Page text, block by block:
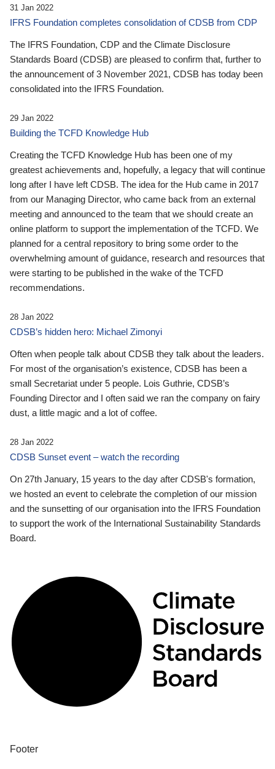
31 Jan 2022
IFRS Foundation completes consolidation of CDSB from CDP
The IFRS Foundation, CDP and the Climate Disclosure
Standards Board (CDSB) are pleased to confirm that, further to
the announcement of 3 November 2021, CDSB has today been
consolidated into the IFRS Foundation.
29 Jan 2022
Building the TCFD Knowledge Hub
Creating the TCFD Knowledge Hub has been one of my
greatest achievements and, hopefully, a legacy that will continue
long after I have left CDSB. The idea for the Hub came in 2017
from our Managing Director, who came back from an external
meeting and announced to the team that we should create an
online platform to support the implementation of the TCFD. We
planned for a central repository to bring some order to the
overwhelming amount of guidance, research and resources that
were starting to be published in the wake of the TCFD
recommendations.
28 Jan 2022
CDSB’s hidden hero: Michael Zimonyi
Often when people talk about CDSB they talk about the leaders.
For most of the organisation’s existence, CDSB has been a
small Secretariat under 5 people. Lois Guthrie, CDSB’s
Founding Director and I often said we ran the company on fairy
dust, a little magic and a lot of coffee.
28 Jan 2022
CDSB Sunset event – watch the recording
On 27th January, 15 years to the day after CDSB's formation,
we hosted an event to celebrate the completion of our mission
and the sunsetting of our organisation into the IFRS Foundation
to support the work of the International Sustainability Standards
Board.
Footer